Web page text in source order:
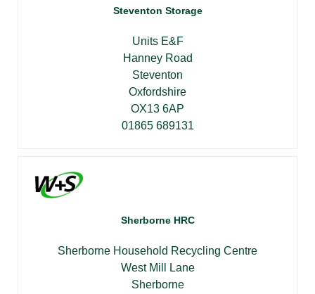
Steventon Storage
Units E&F
Hanney Road
Steventon
Oxfordshire
OX13 6AP
01865 689131
Sherborne HRC
Sherborne Household Recycling Centre
West Mill Lane
Sherborne